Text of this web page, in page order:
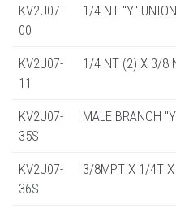
KV2U07-
00
1/4 NT "Y"
KV2U07-
11
1/4 NT (2) X 3/8
KV2U07-
35S
MALE BRANCH
KV2U07-
36S
3/8MPT X 1/4T X